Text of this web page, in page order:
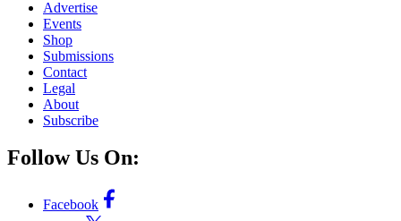
Advertise
Events
Shop
Submissions
Contact
Legal
About
Subscribe
Follow Us On:
Facebook